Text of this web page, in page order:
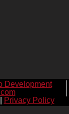
Development
Privacy Policy